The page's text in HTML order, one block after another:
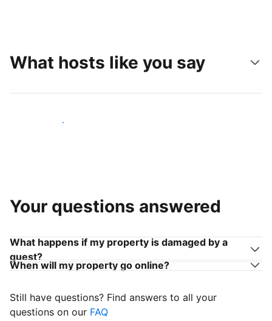
What hosts like you say
Join hosts like you
Your questions answered
What happens if my property is damaged by a
guest?
When will my property go online?
Still have questions? Find answers to all your
questions on our FAQ